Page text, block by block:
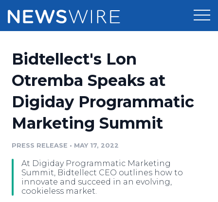
Press Release Distribution
Press Release Optimizer
Media Suite
Media Pitching
Media Monitoring
Pricing
Customer Stories
Resources
Education
Blog
PR & Earned Media Planner
Newsroom
Log In Sign Up
Bidtellect's Lon
Otremba Speaks at
Digiday Programmatic
Marketing Summit
PRESS RELEASE • MAY 17, 2022
At Digiday Programmatic Marketing
Summit, Bidtellect CEO outlines how to
innovate and succeed in an evolving,
cookieless market.